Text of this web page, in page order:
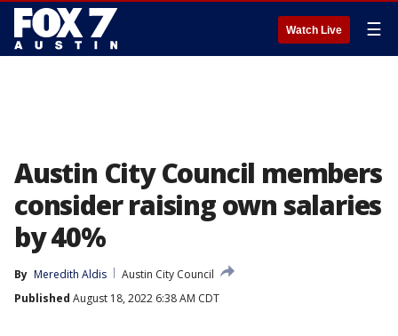
Watch Live ☰
Austin City Council members
consider raising own salaries
by 40%
By Meredith Aldis
Austin City Council
Published August 18, 2022 6:38 AM CDT